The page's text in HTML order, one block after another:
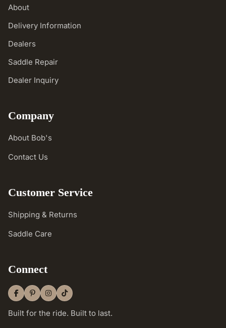
About
Delivery Information
Dealers
Saddle Repair
Dealer Inquiry
Company
About Bob's
Contact Us
Customer Service
Shipping & Returns
Saddle Care
Connect
Built for the ride. Built to last.